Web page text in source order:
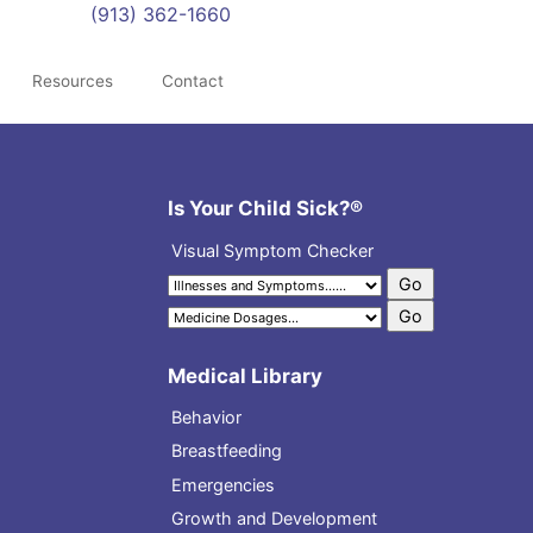
Resources Contact
(913) 362-1660
Is Your Child Sick?®
Visual Symptom Checker
Medical Library
Behavior
Breastfeeding
Emergencies
Growth and Development